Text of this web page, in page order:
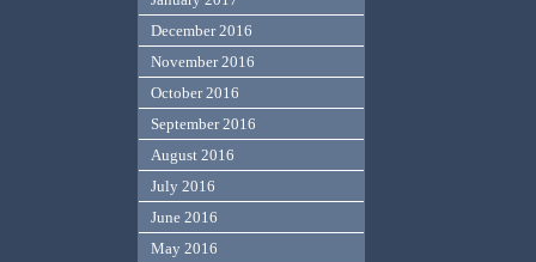
December 2016
November 2016
October 2016
September 2016
August 2016
July 2016
June 2016
May 2016